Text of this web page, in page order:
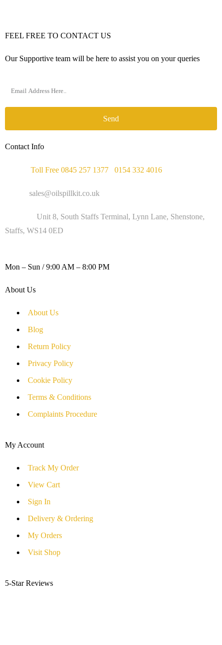
FEEL FREE TO CONTACT US
Our Supportive team will be here to assist you on your queries
Send
Contact Info
Toll Free 0845 257 1377 0154 332 4016
sales@oilspillkit.co.uk
Unit 8, South Staffs Terminal, Lynn Lane, Shenstone,
Staffs, WS14 0ED
Mon – Sun / 9:00 AM – 8:00 PM
About Us
About Us
Blog
Return Policy
Privacy Policy
Cookie Policy
Terms & Conditions
Complaints Procedure
My Account
Track My Order
View Cart
Sign In
Delivery & Ordering
My Orders
Visit Shop
5-Star Reviews